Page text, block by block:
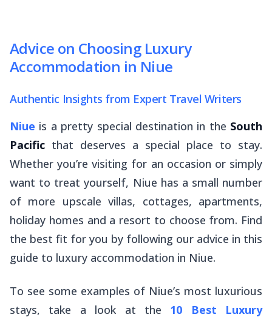
Advice on Choosing Luxury
Accommodation in Niue
Authentic Insights from Expert Travel Writers
Niue is a pretty special destination in the South
Pacific that deserves a special place to stay.
Whether you’re visiting for an occasion or simply
want to treat yourself, Niue has a small number
of more upscale villas, cottages, apartments,
holiday homes and a resort to choose from. Find
the best fit for you by following our advice in this
guide to luxury accommodation in Niue.
To see some examples of Niue’s most luxurious
stays, take a look at the 10 Best Luxury